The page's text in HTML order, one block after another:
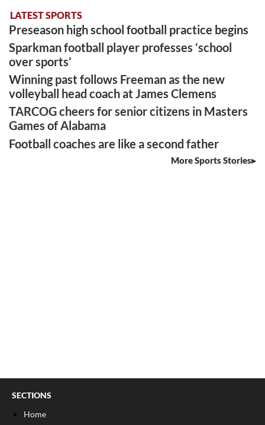
LATEST SPORTS
Preseason high school football practice begins
Sparkman football player professes ‘school
over sports’
Winning past follows Freeman as the new
volleyball head coach at James Clemens
TARCOG cheers for senior citizens in Masters
Games of Alabama
Football coaches are like a second father
More Sports Stories
SECTIONS
Home